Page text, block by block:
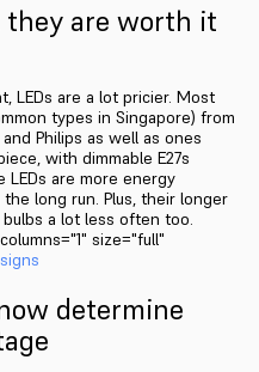
they are worth it
LEDs are a lot pricier. Most
types in Singapore) from
Philips as well as ones
with dimmable E27s
LEDs are more energy
long run. Plus, their longer
a lot less often too.
size="full"
determine